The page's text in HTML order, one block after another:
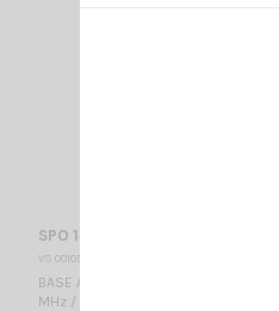
SPO 145-5 SIRIO
VS 001056
BASE ANTENNA VHF -
MHz / 3 dBd – 5.15 dBi / 2740 mm